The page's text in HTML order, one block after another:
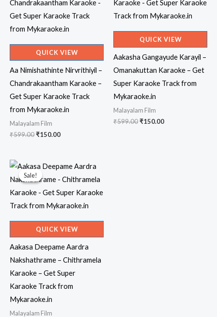
QUICK VIEW
Aa Nimishathinte Nirvrithiyil –
Chandrakaantham Karaoke –
Get Super Karaoke Track
from Mykaraoke.in
Malayalam Film
₹599.00Original
₹150.00Current
QUICK VIEW
Aakasha Gangayude Karayil –
Omanakuttan Karaoke – Get
Super Karaoke Track from
Mykaraoke.in
Malayalam Film
₹599.00Original
₹150.00Current
Sale!
Sale!
QUICK VIEW
Aakasa Deepame Aardra
Nakshathrame – Chithramela
Karaoke – Get Super
Karaoke Track from
Mykaraoke.in
Malayalam Film